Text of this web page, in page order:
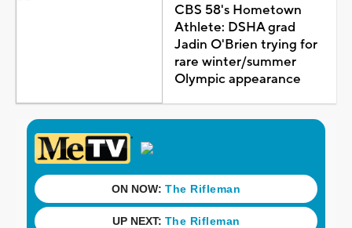
CBS 58's Hometown
Athlete: DSHA grad
Jadin O'Brien trying for
rare winter/summer
Olympic appearance